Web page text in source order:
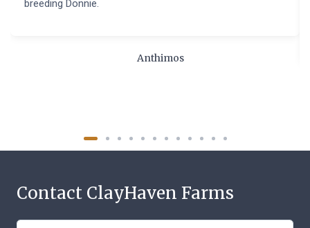
breeding Donnie.
Anthimos
Contact ClayHaven Farms